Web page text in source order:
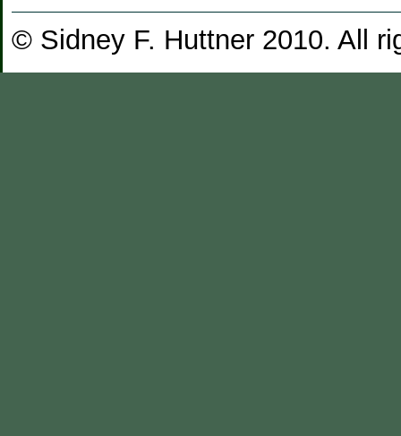
© Sidney F. Huttner 2010. All